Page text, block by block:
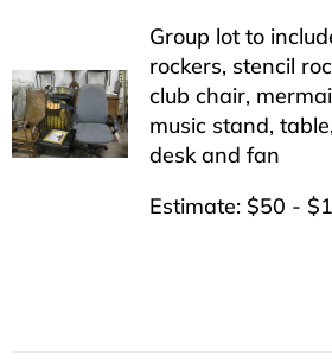
Group lot to
rockers, stencil
club chair,
music stand,
desk and fan
Estimate: $50 -